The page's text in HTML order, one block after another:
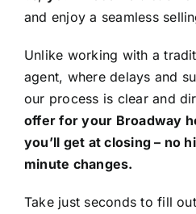
and enjoy a seamless
Unlike working with a
agent, where delays and
our process is clear and
offer for your Broadway
you’ll get at closing – no
minute changes.
Take just seconds to fill